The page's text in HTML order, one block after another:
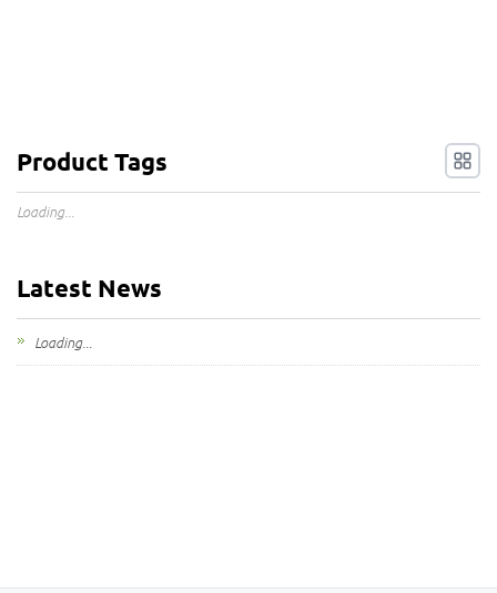
Product Tags
Loading...
Latest News
Loading...